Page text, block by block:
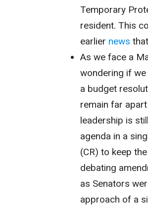
Temporary
resident. This
earlier news
As we face a
wondering if
a budget
remain far
leadership is
agenda in a
(CR) to keep
debating
as Senators
approach of a